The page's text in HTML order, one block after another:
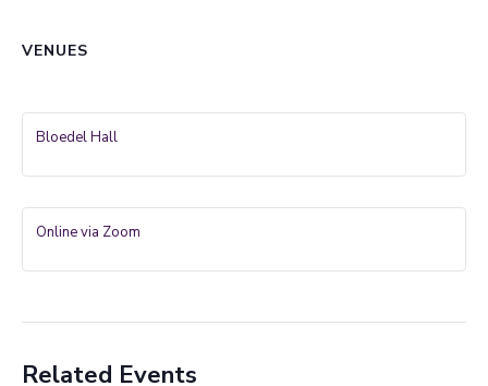
VENUES
Bloedel Hall
Online via Zoom
Related Events